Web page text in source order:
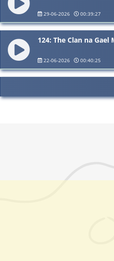
29-06-2026 00:39:27
124: The Clan na Gael
22-06-2026 00:40:25